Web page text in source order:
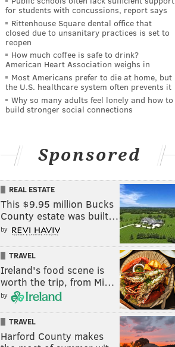
for students with concussions, report says
Rittenhouse Square dental office that
closed due to unsanitary practices is set to
reopen
How much coffee is safe to drink?
American Heart Association weighs in
Most Americans prefer to die at home, but
the U.S. healthcare system often prevents it
Why so many adults feel lonely and how to
build stronger social connections
Sponsored
REAL ESTATE
This $9.95 million Bucks
County estate was built…
by
TRAVEL
Ireland's food scene is
worth the trip, from Mi…
by
TRAVEL
Harford County makes